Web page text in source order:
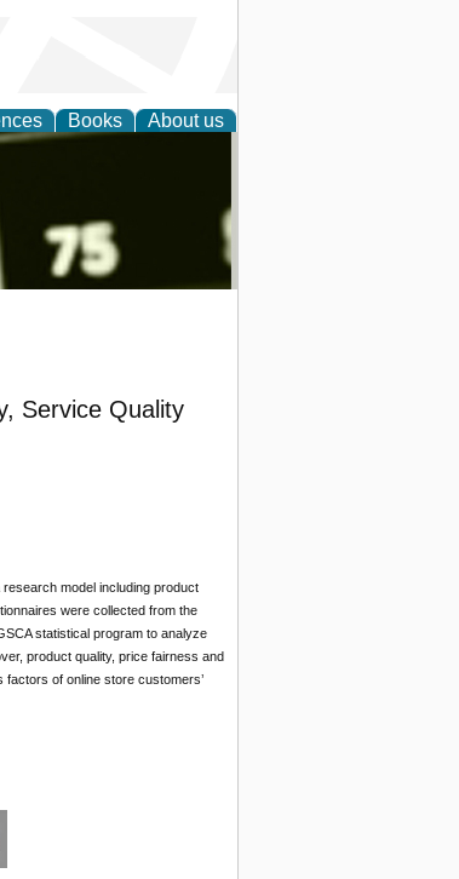
Books About us
Service Quality
model including product
were collected from the
statistical program to analyze
product quality, price fairness and
of online store customers’